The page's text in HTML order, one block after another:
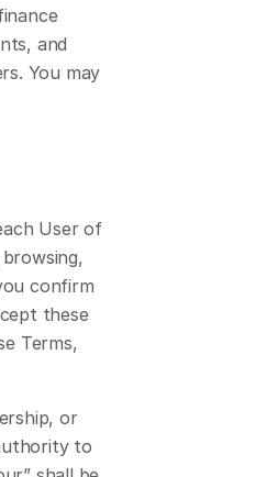
and
You may
User of
browsing,
confirm
these
Terms,
or
to